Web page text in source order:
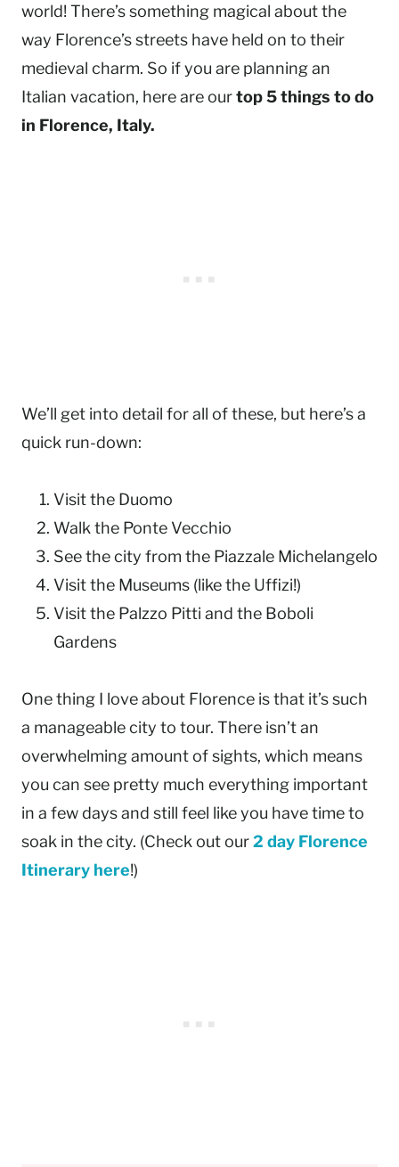
world! There’s something magical about the
way Florence’s streets have held on to their
medieval charm. So if you are planning an
Italian vacation, here are ourtop 5 things to do
in Florence, Italy.
We’ll get into detail for all of these, but here’s a
quick run-down:
Visit the Duomo
Walk the Ponte Vecchio
See the city from the Piazzale Michelangelo
Visit the Museums (like the Uffizi!)
Visit the Palzzo Pitti and the Boboli
Gardens
One thing I love about Florence is that it’s such
a manageable city to tour. There isn’t an
overwhelming amount of sights, which means
you can see pretty much everything important
in a few days and still feel like you have time to
soak in the city. (Check out our2 day Florence
Itinerary here!)